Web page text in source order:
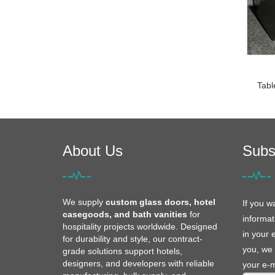
About Us
We supply custom glass doors, hotel
casegoods, and bath vanities for
hospitality projects worldwide. Designed
for durability and style, our contract-
grade solutions support hotels,
designers, and developers with reliable
If you
in your
you, we
your e-